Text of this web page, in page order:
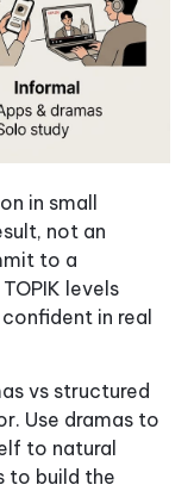
in small
not an
to a
levels
in real
vs structured
Use dramas to
to natural
to build the